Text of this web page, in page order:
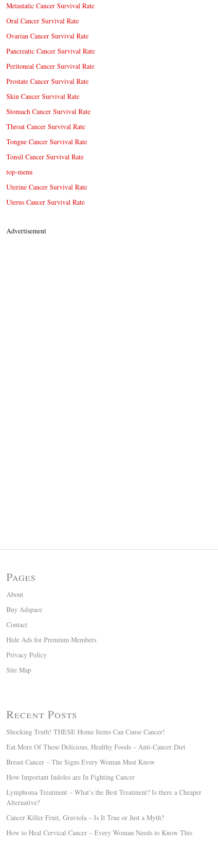
Metastatic Cancer Survival Rate
Oral Cancer Survival Rate
Ovarian Cancer Survival Rate
Pancreatic Cancer Survival Rate
Peritoneal Cancer Survival Rate
Prostate Cancer Survival Rate
Skin Cancer Survival Rate
Stomach Cancer Survival Rate
Throat Cancer Survival Rate
Tongue Cancer Survival Rate
Tonsil Cancer Survival Rate
top-menu
Uterine Cancer Survival Rate
Uterus Cancer Survival Rate
Advertisement
Pages
About
Buy Adspace
Contact
Hide Ads for Premium Members
Privacy Policy
Site Map
Recent Posts
Shocking Truth! THESE Home Items Can Cause Cancer!
Eat More Of These Delicious, Healthy Foods – Anti-Cancer Diet
Breast Cancer – The Signs Every Woman Must Know
How Important Indoles are In Fighting Cancer
Lymphoma Treatment – What’s the Best Treatment? Is there a Cheaper
Alternative?
Cancer Killer Fruit, Graviola – Is It True or Just a Myth?
How to Heal Cervical Cancer – Every Woman Needs to Know This